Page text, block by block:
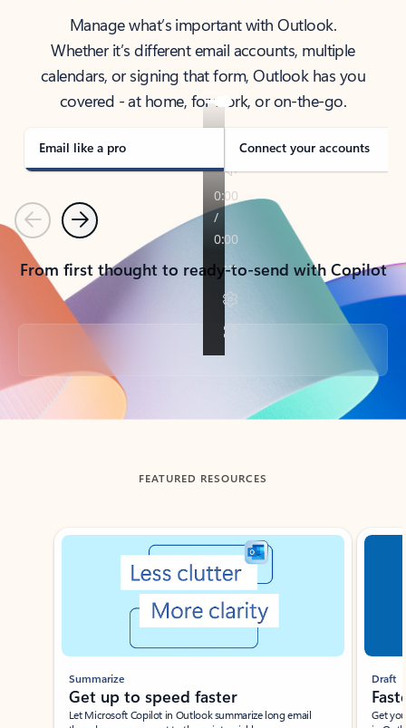
Manage what’s important with Outlook.
Whether it’s different email accounts, multiple
calendars, or signing that form, Outlook has you
covered - at home, for work, or on-the-go.
Email like a pro Connect your accounts
PreviousNext
From first thought to ready-to-send with Copilot
Back to tabs
FEATURED RESOURCES
Showing slide 1 of 3
Summarize
Get up to speed faster ​
Let Microsoft Copilot in Outlook summarize long email
Draft
Get